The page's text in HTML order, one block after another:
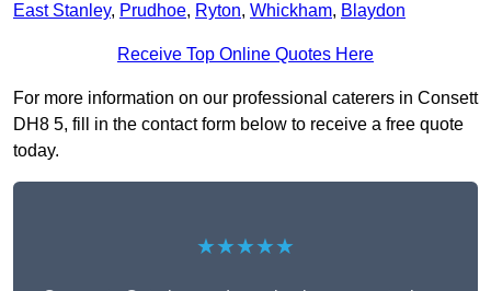
East Stanley, Prudhoe, Ryton, Whickham, Blaydon
Receive Top Online Quotes Here
For more information on our professional caterers in Consett
DH8 5, fill in the contact form below to receive a free quote
today.
★★★★★